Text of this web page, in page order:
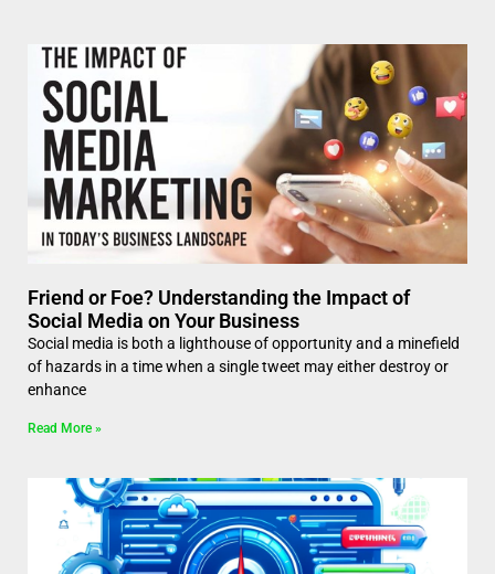
Friend or Foe? Understanding the Impact of
Social Media on Your Business
Social media is both a lighthouse of opportunity and a minefield
of hazards in a time when a single tweet may either destroy or
enhance
Read More »